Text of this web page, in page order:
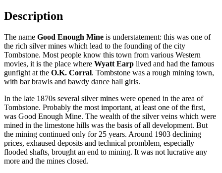
Description
The name Good Enough Mine is understatement: this was one of
the rich silver mines which lead to the founding of the city
Tombstone. Most people know this town from various Western
movies, it is the place where Wyatt Earp lived and had the famous
gunfight at the O.K. Corral. Tombstone was a rough mining town,
with bar brawls and bawdy dance hall girls.
In the late 1870s several silver mines were opened in the area of
Tombstone. Probably the most important, at least one of the first,
was Good Enough Mine. The wealth of the silver veins which were
mined in the limestone hills was the basis of all development. But
the mining continued only for 25 years. Around 1903 declining
prices, exhaused deposits and technical promblem, especially
flooded shafts, brought an end to mining. It was not lucrative any
more and the mines closed.